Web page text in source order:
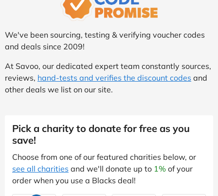
We've been sourcing, testing & verifying voucher codes
and deals since 2009!
At Savoo, our dedicated expert team constantly sources,
reviews, hand-tests and verifies the discount codes and
other deals we list on our site.
Pick a charity to donate for free as you
save!
Choose from one of our featured charities below, or
see all charities and we'll donate up to 1% of your
order when you use a Blacks deal!